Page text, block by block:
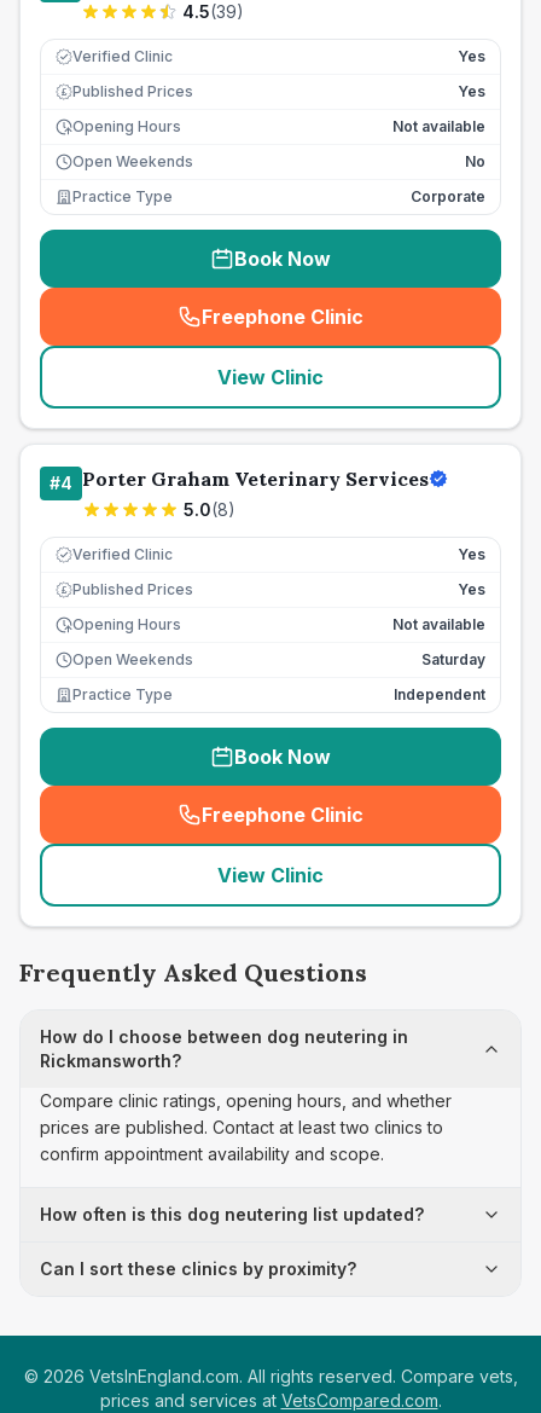
4.5(39)
Verified Clinic Yes
£ Published Prices
Yes
Opening Hours
Not available
Open Weekends
No
Practice Type
Corporate
Book Now
Freephone Clinic
(seo_lab_card_freephone
View Clinic
#4 Porter Graham Veterinary Services
5.0(8)
Verified Clinic Yes
£ Published Prices
Yes
Opening Hours
Not available
Open Weekends
Saturday
Practice Type
Independent
Book Now
Freephone Clinic
(seo_lab_card_freephone
View Clinic
Frequently Asked Questions
How do I choose between dog neutering in
Rickmansworth?
Compare clinic ratings, opening hours, and whether
prices are published. Contact at least two clinics to
confirm appointment availability and scope.
How often is this dog neutering list updated?
Can I sort these clinics by proximity?
© 2026 VetsInEngland.com. All rights reserved. Compare vets,
prices and services at VetsCompared.com.